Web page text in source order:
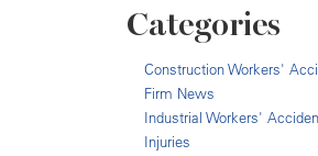
Categories
Construction Workers'
Firm News
Industrial Workers'
Injuries